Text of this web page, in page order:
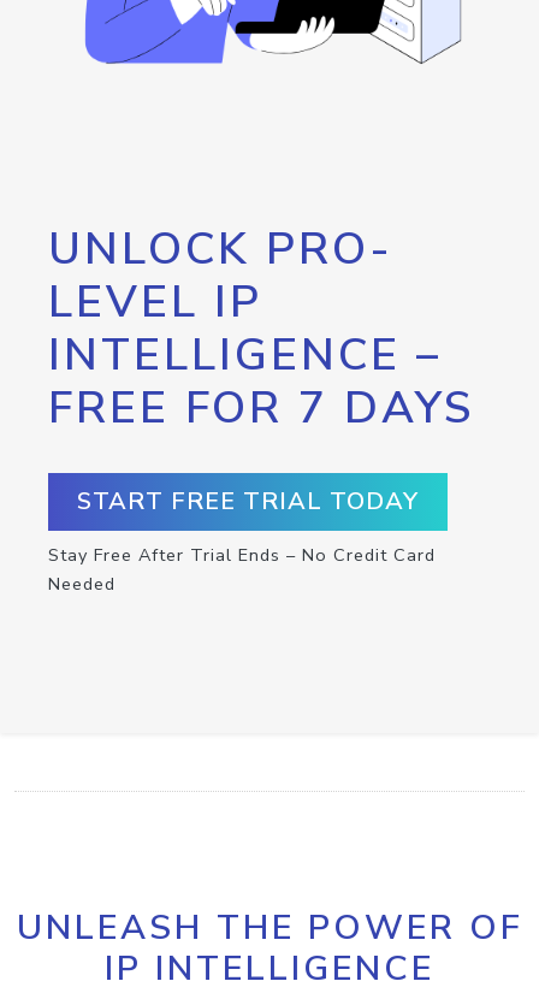
UNLOCK PRO-
LEVEL IP
INTELLIGENCE –
FREE FOR 7 DAYS
START FREE TRIAL TODAY
Stay Free After Trial Ends – No Credit Card
Needed
UNLEASH THE POWER OF
IP INTELLIGENCE